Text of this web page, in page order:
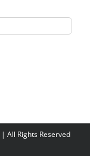
All Rights Reserved